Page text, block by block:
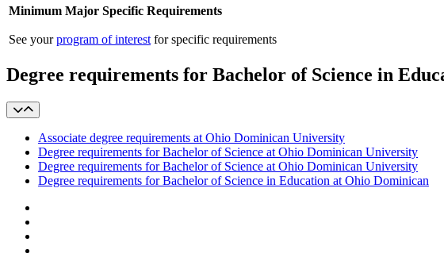
Minimum Major Specific Requirements
See yourprogram of interest for specific requirements
Degree requirements for Bachelor of Science in
Associate degree requirements at Ohio Dominican University
Degree requirements for Bachelor of Science at Ohio Dominican University
Degree requirements for Bachelor of Science at Ohio Dominican University
Degree requirements for Bachelor of Science in Education at Ohio Dominican